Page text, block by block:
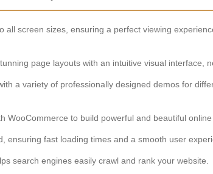
all screen sizes, ensuring a perfect viewing
page layouts with an intuitive visual interface,
a variety of professionally designed demos for
WooCommerce to build powerful and beautiful online
ensuring fast loading times and a smooth user
search engines easily crawl and rank your website.